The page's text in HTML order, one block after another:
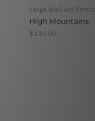
Large Wall Art Prints
High Mountains
$330.00